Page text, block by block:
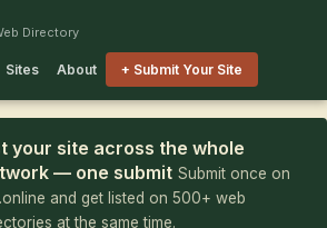
Directory
Sites About + Submit Your Site
your site across the whole
— one submit Submit once on
and get listed on 500+ web
at the same time.